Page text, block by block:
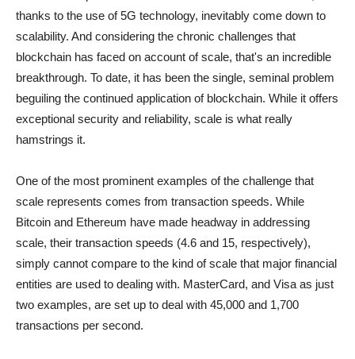
thanks to the use of 5G technology, inevitably come down to
scalability. And considering the chronic challenges that
blockchain has faced on account of scale, that's an incredible
breakthrough. To date, it has been the single, seminal problem
beguiling the continued application of blockchain. While it offers
exceptional security and reliability, scale is what really
hamstrings it.
One of the most prominent examples of the challenge that
scale represents comes from transaction speeds. While
Bitcoin and Ethereum have made headway in addressing
scale, their transaction speeds (4.6 and 15, respectively),
simply cannot compare to the kind of scale that major financial
entities are used to dealing with. MasterCard, and Visa as just
two examples, are set up to deal with 45,000 and 1,700
transactions per second.